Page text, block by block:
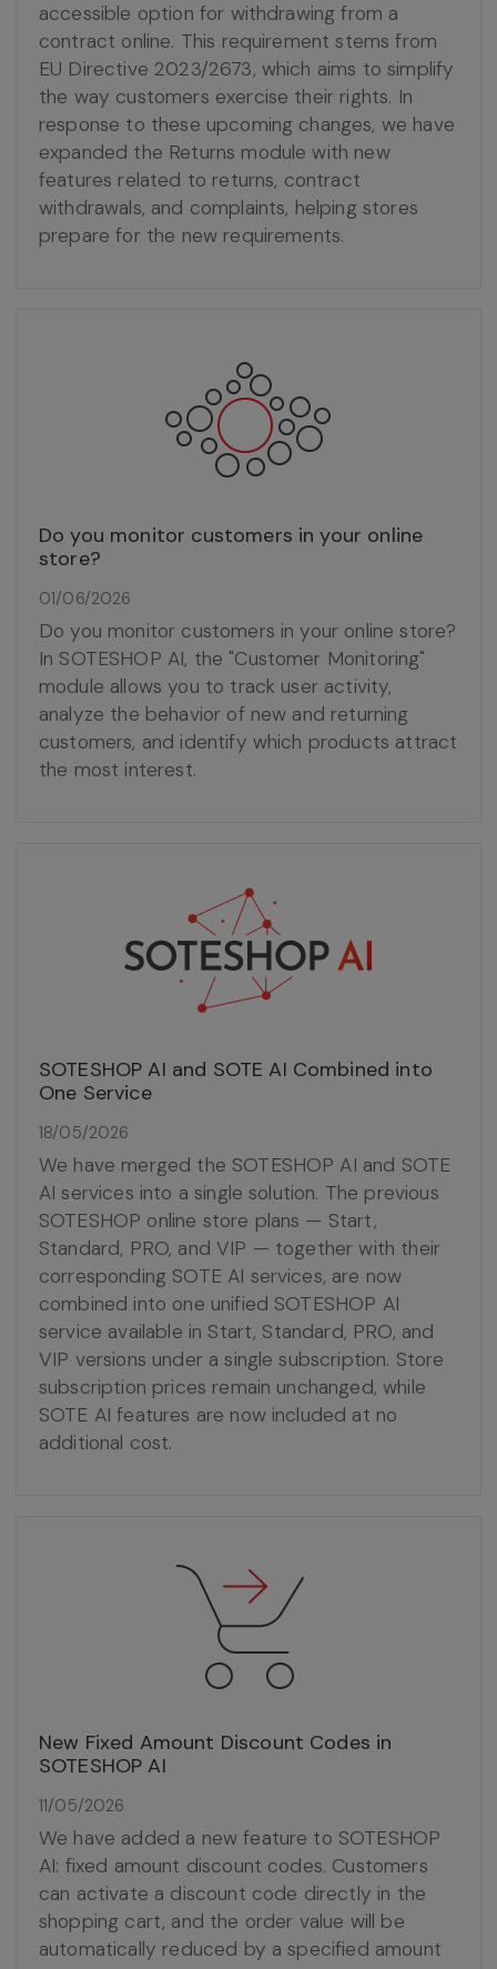
accessible option for withdrawing from a
contract online. This requirement stems from
EU Directive 2023/2673, which aims to simplify
the way customers exercise their rights. In
response to these upcoming changes, we have
expanded the Returns module with new
features related to returns, contract
withdrawals, and complaints, helping stores
prepare for the new requirements.
Do you monitor customers in your online
store?
01/06/2026
Do you monitor customers in your online store?
In SOTESHOP AI, the "Customer Monitoring"
module allows you to track user activity,
analyze the behavior of new and returning
customers, and identify which products attract
the most interest.
SOTESHOP AI and SOTE AI Combined into
One Service
18/05/2026
We have merged the SOTESHOP AI and SOTE
AI services into a single solution. The previous
SOTESHOP online store plans — Start,
Standard, PRO, and VIP — together with their
corresponding SOTE AI services, are now
combined into one unified SOTESHOP AI
service available in Start, Standard, PRO, and
VIP versions under a single subscription. Store
subscription prices remain unchanged, while
SOTE AI features are now included at no
additional cost.
New Fixed Amount Discount Codes in
SOTESHOP AI
11/05/2026
We have added a new feature to SOTESHOP
AI: fixed amount discount codes. Customers
can activate a discount code directly in the
shopping cart, and the order value will be
automatically reduced by a specified amount